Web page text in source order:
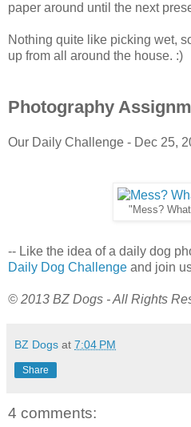
paper around until the next
Nothing quite like picking wet,
up from all around the house. :)
Photography
Our Daily Challenge - Dec 25,
"Mess?
-- Like the idea of a daily dog
Daily Dog Challenge and join
© 2013 BZ Dogs - All Rights
BZ Dogs at 7:04 PM
Share
4 comments: